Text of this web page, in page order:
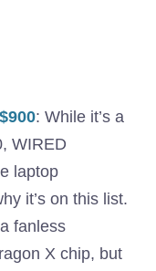
: While it’s a
WIRED
laptop
it’s on this list.
fanless
X chip, but